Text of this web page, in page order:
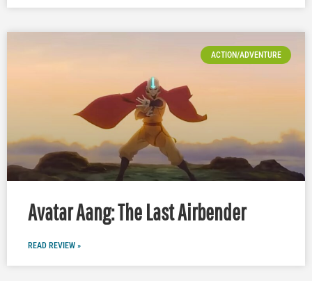
ACTION/ADVENTURE
Avatar Aang: The Last Airbender
READ REVIEW »